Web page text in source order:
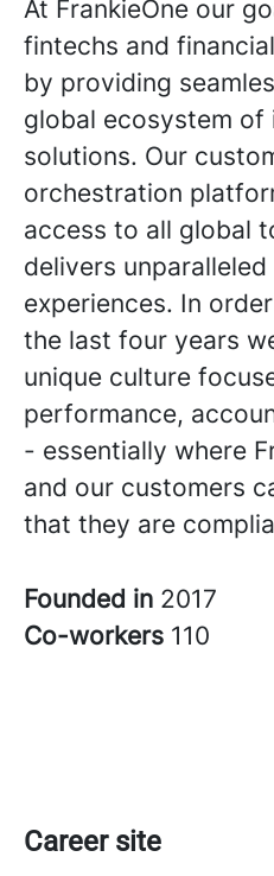
At FrankieOne our
fintechs and
by providing
global ecosystem
solutions. Our
orchestration
access to all global
delivers
experiences. In
the last four years
unique culture
performance,
- essentially where
and our customers
that they are
Founded in 2017
Co-workers 110
Career site